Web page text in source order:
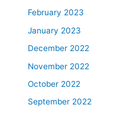
February 2023
January 2023
December 2022
November 2022
October 2022
September 2022